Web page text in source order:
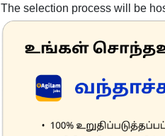
The selection process will be